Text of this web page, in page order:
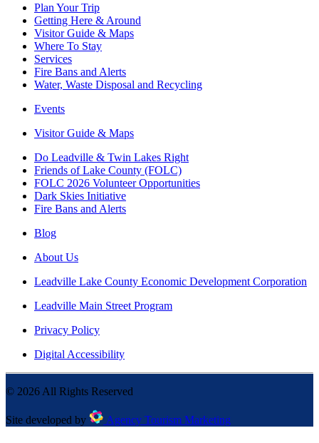
Plan Your Trip
Getting Here & Around
Visitor Guide & Maps
Where To Stay
Services
Fire Bans and Alerts
Water, Waste Disposal and Recycling
Events
Visitor Guide & Maps
Do Leadville & Twin Lakes Right
Friends of Lake County (FOLC)
FOLC 2026 Volunteer Opportunities
Dark Skies Initiative
Fire Bans and Alerts
Blog
About Us
Leadville Lake County Economic Development Corporation
Leadville Main Street Program
Privacy Policy
Digital Accessibility
© 2026 All Rights Reserved
Site developed by Agency Tourism Marketing